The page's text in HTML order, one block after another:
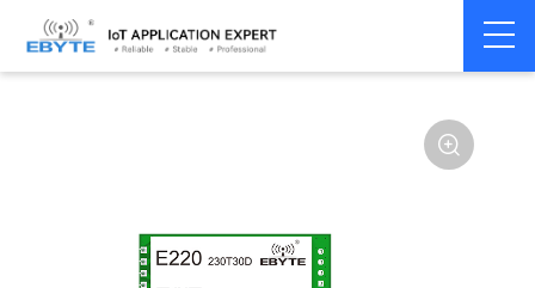
Home > Module > LoRa > LLCC68
